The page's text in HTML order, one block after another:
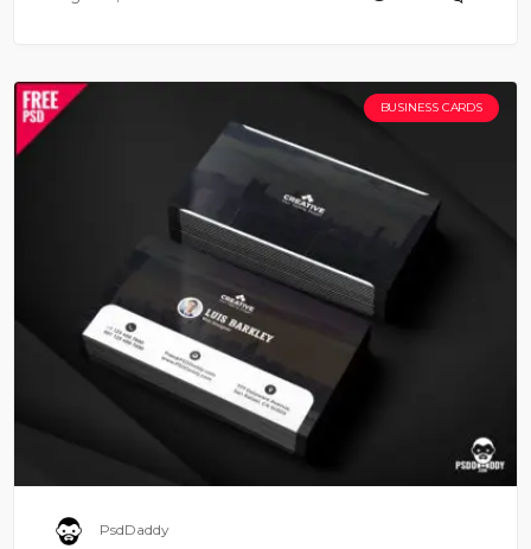
BUSINESS CARDS
PsdDaddy